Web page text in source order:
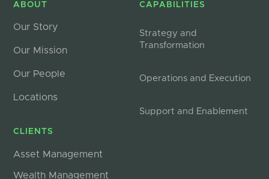
ABOUT
Our Story
Our Mission
Our People
Locations
CLIENTS
Asset Management
Wealth Management
CAPABILITIES
Strategy and
Transformation
Operations and Execution
Support and Enablement